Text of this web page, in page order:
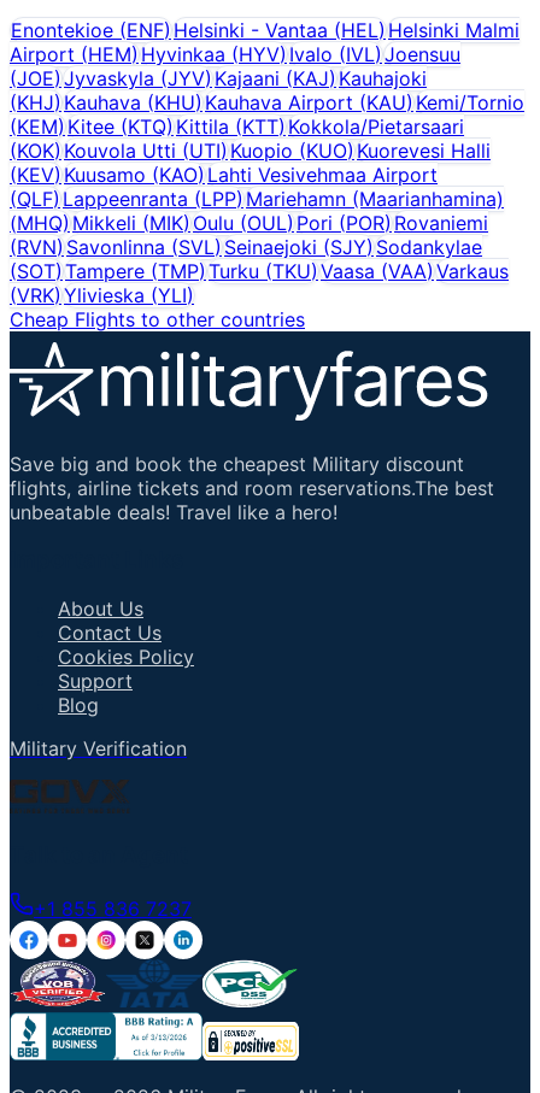
Enontekioe (ENF)Helsinki - Vantaa (HEL)Helsinki Malmi
Airport (HEM)Hyvinkaa (HYV) Ivalo (IVL)Joensuu
(JOE)Jyvaskyla (JYV) Kajaani (KAJ) Kauhajoki
(KHJ)Kauhava (KHU) Kauhava Airport (KAU) Kemi/Tornio
(KEM)Kitee (KTQ) Kittila (KTT) Kokkola/Pietarsaari
(KOK)Kouvola Utti (UTI) Kuopio (KUO) Kuorevesi Halli
(KEV)Kuusamo (KAO) Lahti Vesivehmaa Airport
(QLF)Lappeenranta (LPP) Mariehamn (Maarianhamina)
(MHQ)Mikkeli (MIK) Oulu (OUL) Pori (POR) Rovaniemi
(RVN)Savonlinna (SVL) Seinaejoki (SJY) Sodankylae
(SOT)Tampere (TMP) Turku (TKU) Vaasa (VAA) Varkaus
(VRK)Ylivieska (YLI)
Cheap Flights to other countries
Save big and book the cheapest Military discount
flights, airline tickets and room reservations.The best
unbeatable deals! Travel like a hero!
About Us
Contact Us
Cookies Policy
Support
Blog
Military Verification
+1 855 836 7237